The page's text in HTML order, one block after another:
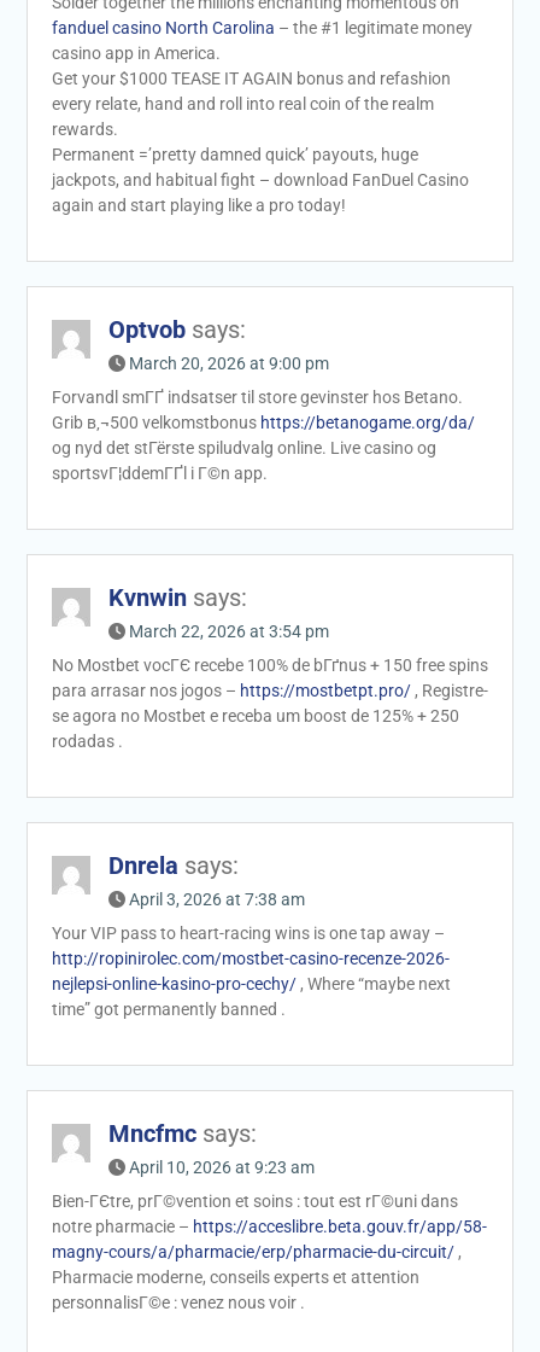
fanduel casino North Carolina – the #1 legitimate money
casino app in America.
Get your $1000 TEASE IT AGAIN bonus and refashion
every relate, hand and roll into real coin of the realm
rewards.
Permanent =’pretty damned quick’ payouts, huge
jackpots, and habitual fight – download FanDuel Casino
again and start playing like a pro today!
Optvob says:
March 20, 2026 at 9:00 pm
Forvandl smГҐ indsatser til store gevinster hos Betano.
Grib в‚¬500 velkomstbonus https://betanogame.org/da/
og nyd det stГёrste spiludvalg online. Live casino og
sportsvГ¦ddemГҐl i Г©n app.
Kvnwin says:
March 22, 2026 at 3:54 pm
No Mostbet vocГЄ recebe 100% de bГґnus + 150 free spins
para arrasar nos jogos – https://mostbetpt.pro/, Registre-
se agora no Mostbet e receba um boost de 125% + 250
rodadas .
Dnrela says:
April 3, 2026 at 7:38 am
Your VIP pass to heart-racing wins is one tap away –
http://ropinirolec.com/mostbet-casino-recenze-2026-
nejlepsi-online-kasino-pro-cechy/, Where “maybe next
time” got permanently banned .
Mncfmc says:
April 10, 2026 at 9:23 am
Bien-ГЄtre, prГ©vention et soins : tout est rГ©uni dans
notre pharmacie – https://acceslibre.beta.gouv.fr/app/58-
magny-cours/a/pharmacie/erp/pharmacie-du-circuit/,
Pharmacie moderne, conseils experts et attention
personnalisГ©e : venez nous voir .